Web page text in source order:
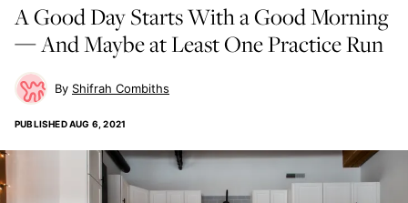
A Good Day Starts With a Good Morning
— And Maybe at Least One Practice Run
Shifrah Combiths
PUBLISHEDAUG 6, 2021